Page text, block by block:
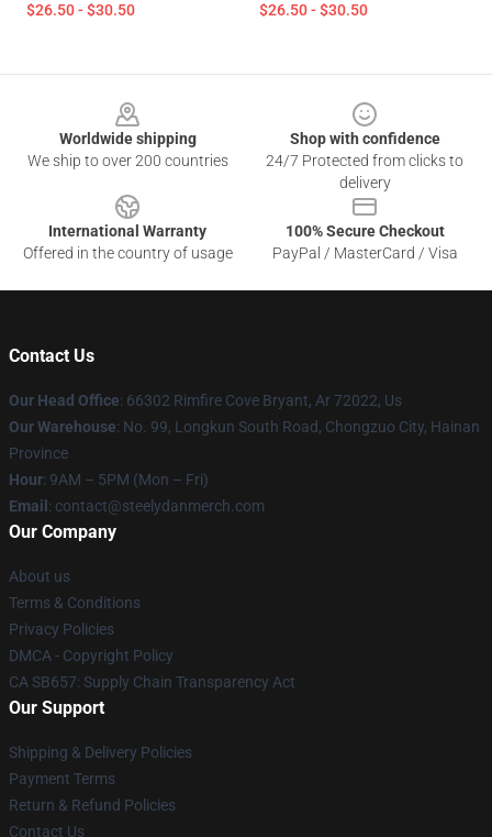
$26.50 - $30.50 $26.50 - $30.50
Worldwide shipping
We ship to over 200 countries
Shop with confidence
24/7 Protected from clicks to
delivery
International Warranty
Offered in the country of usage
100% Secure Checkout
PayPal / MasterCard / Visa
Contact Us
Our Head Office: 66302 Rimfire Cove Bryant, Ar 72022, Us
Our Warehouse: No. 99, Longkun South Road, Chongzuo City, Hainan
Province
Hour: 9AM – 5PM (Mon – Fri)
Email : contact@steelydanmerch.com
Our Company
About us
Terms & Conditions
Privacy Policies
DMCA - Copyright Policy
CA SB657: Supply Chain Transparency Act
Our Support
Shipping & Delivery Policies
Payment Terms
Return & Refund Policies
Contact Us